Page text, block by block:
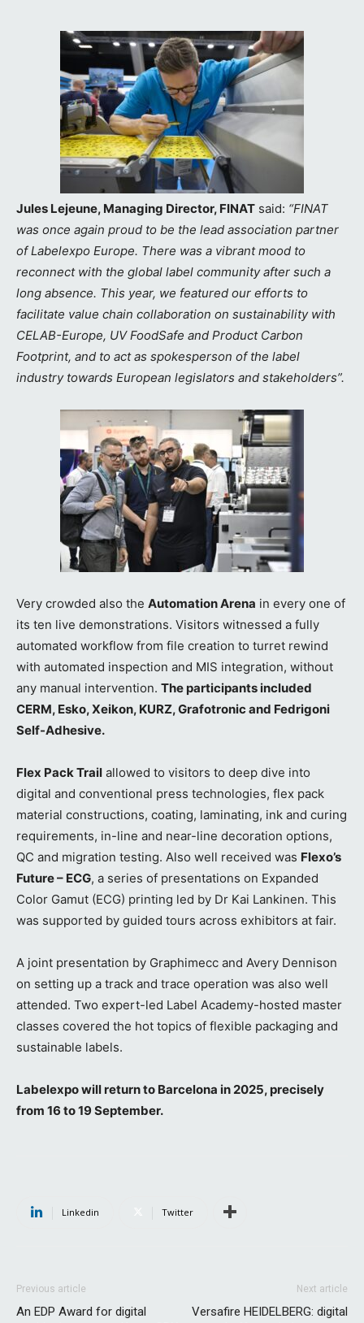
Jules Lejeune, Managing Director, FINAT said: “FINAT
was once again proud to be the lead association partner
of Labelexpo Europe. There was a vibrant mood to
reconnect with the global label community after such a
long absence. This year, we featured our efforts to
facilitate value chain collaboration on sustainability with
CELAB-Europe, UV FoodSafe and Product Carbon
Footprint, and to act as spokesperson of the label
industry towards European legislators and stakeholders”.
Very crowded also the Automation Arena in every one of
its ten live demonstrations. Visitors witnessed a fully
automated workflow from file creation to turret rewind
with automated inspection and MIS integration, without
any manual intervention. The participants included
CERM, Esko, Xeikon, KURZ, Grafotronic and Fedrigoni
Self-Adhesive.
Flex Pack Trail allowed to visitors to deep dive into
digital and conventional press technologies, flex pack
material constructions, coating, laminating, ink and curing
requirements, in-line and near-line decoration options,
QC and migration testing. Also well received was Flexo’s
Future – ECG, a series of presentations on Expanded
Color Gamut (ECG) printing led by Dr Kai Lankinen. This
was supported by guided tours across exhibitors at fair.
A joint presentation by Graphimecc and Avery Dennison
on setting up a track and trace operation was also well
attended. Two expert-led Label Academy-hosted master
classes covered the hot topics of flexible packaging and
sustainable labels.
Labelexpo will return to Barcelona in 2025, precisely
from 16 to 19 September.
Linkedin Twitter
Previous article
An EDP Award for digital
Next article
Versafire HEIDELBERG: digital